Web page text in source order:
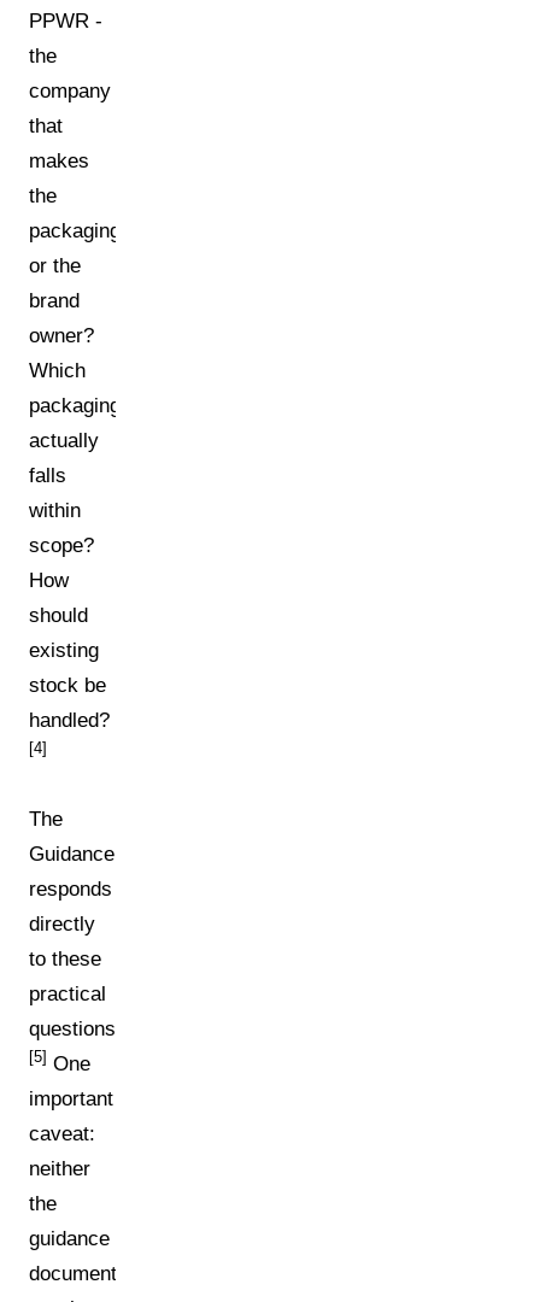
PPWR -
the
company
that
makes
the
packaging
or the
brand
owner?
Which
packaging
actually
falls
within
scope?
How
should
existing
stock be
handled?
[4]
The
Guidance
responds
directly
to these
practical
questions.
[5] One
important
caveat:
neither
the
guidance
document